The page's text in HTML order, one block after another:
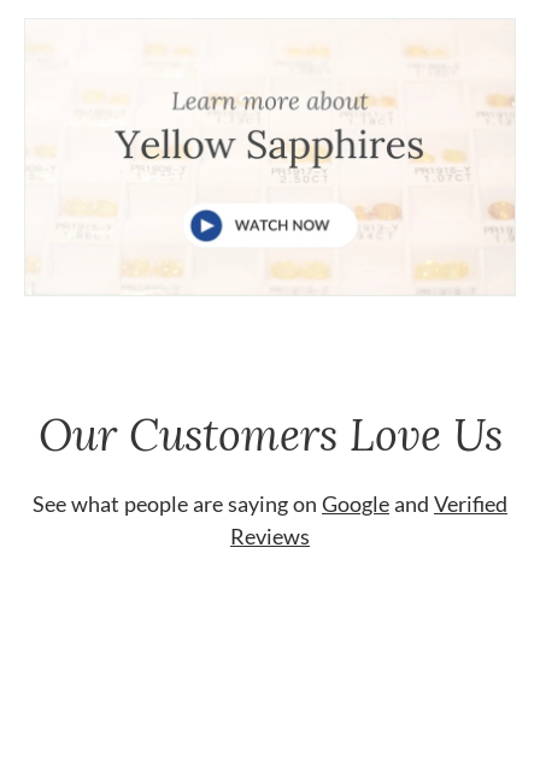
Our Customers Love Us
See what people are saying on Googleand Verified
Reviews